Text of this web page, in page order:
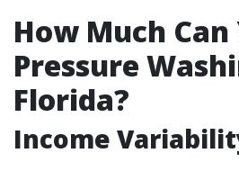
How Much
Pressure
Florida?
Income